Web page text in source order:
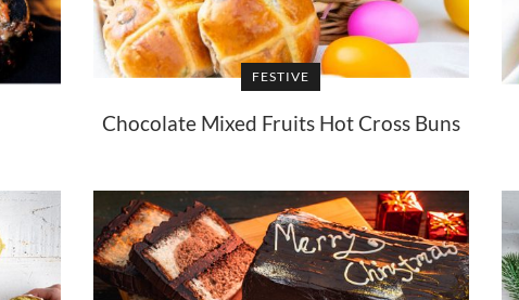
FESTIVE
Chocolate Mixed Fruits Hot Cross Buns